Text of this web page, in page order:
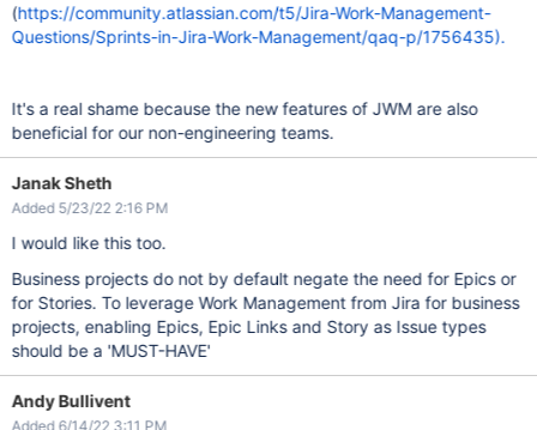
(https://community.atlassian.com/t5/Jira-Work-Management-
Questions/Sprints-in-Jira-Work-Management/qaq-p/1756435).
It's a real shame because the new features of JWM are also
beneficial for our non-engineering teams.
Janak Sheth
Added 5/23/22 2:16 PM
I would like this too.
Business projects do not by default negate the need for Epics or
for Stories. To leverage Work Management from Jira for business
projects, enabling Epics, Epic Links and Story as Issue types
should be a 'MUST-HAVE'
Andy Bullivent
Added 6/14/22 3:11 PM